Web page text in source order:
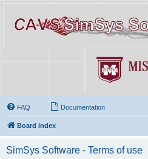
FAQ Documentation
Board index
SimSys Software - Terms of use